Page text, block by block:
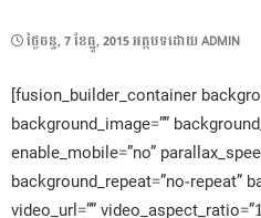
POSTED
ថ្ងៃ​ចន្ទ, 7 ខែ​ធ្នូ, 2015អត្ថបទដោយADMIN
[fusion_builder_container
background_image=””
enable_mobile=”no”
background_repeat=”no-repeat”
video_url=””